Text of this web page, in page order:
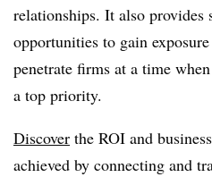
relationships. It also provides
opportunities to gain
penetrate firms at a time
a top priority.
Discover the ROI and
achieved by connecting and